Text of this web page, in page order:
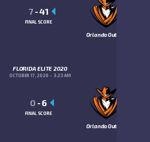
7-41
FINAL SCORE
FLORIDA ELITE 2020
OCTOBER 17, 2020 3:23 AM
0 -6
FINAL SCORE